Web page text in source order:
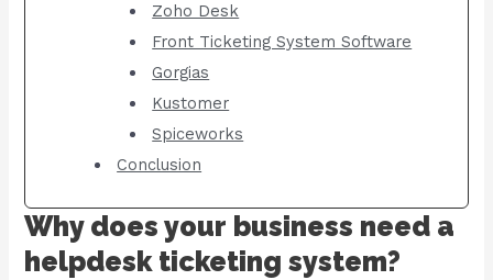
Zoho Desk
Front Ticketing System Software
Gorgias
Kustomer
Spiceworks
Conclusion
Why does your business need a
helpdesk ticketing system?